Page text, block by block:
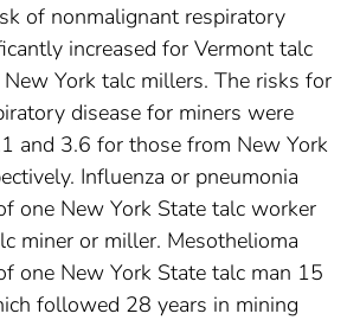
of nonmalignant respiratory
increased for Vermont talc
York talc millers. The risks for
disease for miners were
and 3.6 for those from New York
Influenza or pneumonia
one New York State talc worker
miner or miller. Mesothelioma
one New York State talc man 15
followed 28 years in mining